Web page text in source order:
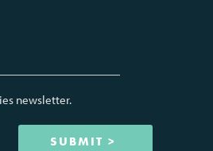
newsletter.